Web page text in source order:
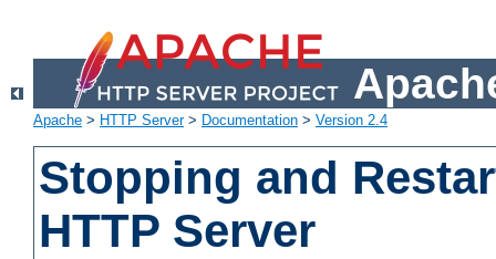
Apache > HTTP Server> Documentation > Version 2.4
Stopping and
HTTP Server